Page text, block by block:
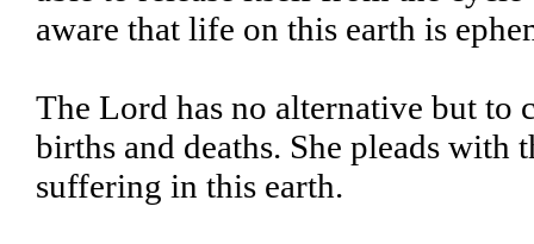
aware that life on this earth is
The Lord has no alternative but to
births and deaths. She pleads
suffering in this earth.